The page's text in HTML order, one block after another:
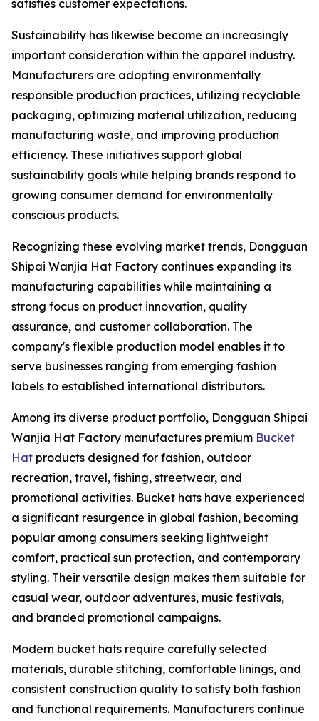
satisfies customer expectations.
Sustainability has likewise become an increasingly
important consideration within the apparel industry.
Manufacturers are adopting environmentally
responsible production practices, utilizing recyclable
packaging, optimizing material utilization, reducing
manufacturing waste, and improving production
efficiency. These initiatives support global
sustainability goals while helping brands respond to
growing consumer demand for environmentally
conscious products.
Recognizing these evolving market trends, Dongguan
Shipai Wanjia Hat Factory continues expanding its
manufacturing capabilities while maintaining a
strong focus on product innovation, quality
assurance, and customer collaboration. The
company's flexible production model enables it to
serve businesses ranging from emerging fashion
labels to established international distributors.
Among its diverse product portfolio, Dongguan Shipai
Wanjia Hat Factory manufactures premium Bucket
Hat products designed for fashion, outdoor
recreation, travel, fishing, streetwear, and
promotional activities. Bucket hats have experienced
a significant resurgence in global fashion, becoming
popular among consumers seeking lightweight
comfort, practical sun protection, and contemporary
styling. Their versatile design makes them suitable for
casual wear, outdoor adventures, music festivals,
and branded promotional campaigns.
Modern bucket hats require carefully selected
materials, durable stitching, comfortable linings, and
consistent construction quality to satisfy both fashion
and functional requirements. Manufacturers continue